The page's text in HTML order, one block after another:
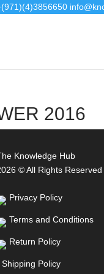
2016
Knowledge Hub
© All Rights Reserved
Privacy Policy
Terms and Conditions
Return Policy
Shipping Policy